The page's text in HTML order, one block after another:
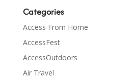
Categories
Access From Home
AccessFest
AccessOutdoors
Air Travel